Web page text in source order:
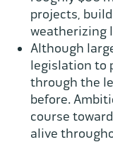
projects,
weatherizing
Although
legislation to
through the
before.
course
alive